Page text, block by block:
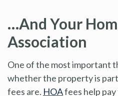
…And Your
Association
One of the most important
whether the property is
fees are. HOAfees help